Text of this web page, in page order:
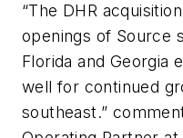
“The DHR
openings of Source
Florida and Georgia
well for continued
southeast.”